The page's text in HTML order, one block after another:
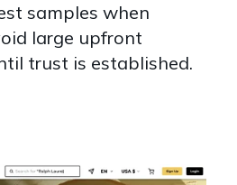
samples when
large upfront
trust is established.